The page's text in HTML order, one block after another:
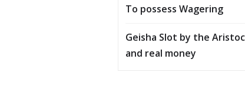
To possess Wagering
Geisha Slot by the
and real money